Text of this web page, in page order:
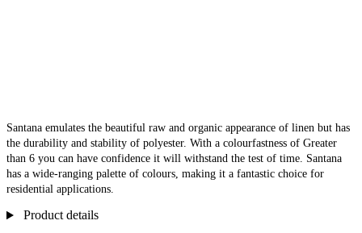
Santana emulates the beautiful raw and organic appearance of linen but has
the durability and stability of polyester. With a colourfastness of Greater
than 6 you can have confidence it will withstand the test of time. Santana
has a wide-ranging palette of colours, making it a fantastic choice for
residential applications.
Product details